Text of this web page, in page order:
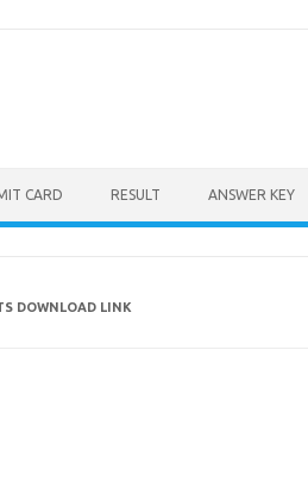
CARD RESULT ANSWER KEY
DOWNLOAD LINK